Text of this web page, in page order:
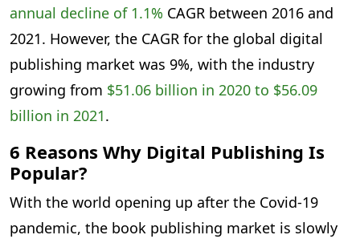
annual decline of 1.1% CAGR between 2016 and
2021. However, the CAGR for the global digital
publishing market was 9%, with the industry
growing from $51.06 billion in 2020 to $56.09
billion in 2021.
6 Reasons Why Digital Publishing Is
Popular?
With the world opening up after the Covid-19
pandemic, the book publishing market is slowly